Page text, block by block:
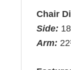
Chair
Side:
Arm: